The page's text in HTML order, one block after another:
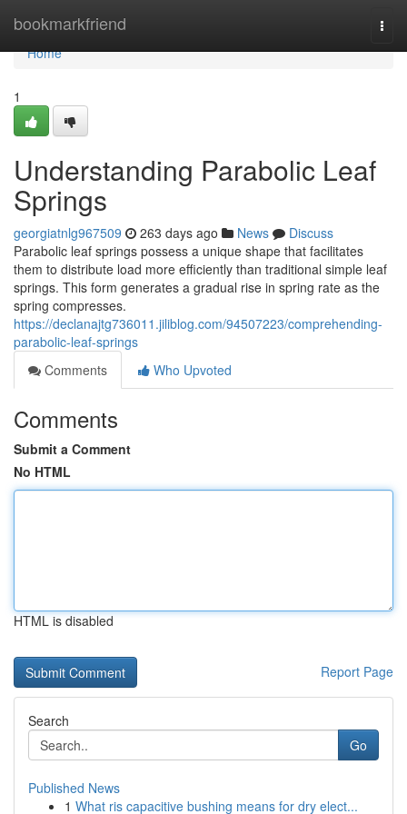
bookmarkfriend
Home
Home
1
Understanding Parabolic Leaf
Springs
georgiatnlg967509 263 days ago News
Discuss
Parabolic leaf springs possess a unique shape that facilitates
them to distribute load more efficiently than traditional simple leaf
springs. This form generates a gradual rise in spring rate as the
spring compresses.
https://declanajtg736011.jiliblog.com/94507223/comprehending-
parabolic-leaf-springs
Comments
Who Upvoted
Comments
Submit a Comment
No HTML
HTML is disabled
Report Page
Search
Go
Published News
1 What ris capacitive bushing means for dry elect...